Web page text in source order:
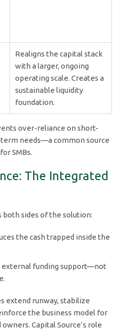
Realigns the capital stack
with a larger, ongoing
operating scale. Creates a
sustainable liquidity
foundation.
over-reliance on short-
needs—a common source
SMBs.
The Integrated
sides of the solution:
the cash trapped inside the
external funding support—not
extend runway, stabilize
the business model for
Capital Source’s role